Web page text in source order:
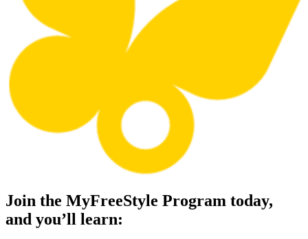
Join the MyFreeStyle Program today,
and you’ll learn: